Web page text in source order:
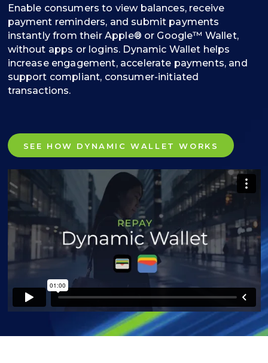
Enable consumers to view balances, receive
payment reminders, and submit payments
instantly from their Apple® or Google™ Wallet,
without apps or logins. Dynamic Wallet helps
increase engagement, accelerate payments, and
support compliant, consumer-initiated
transactions.
SEE HOW DYNAMIC WALLET WORKS